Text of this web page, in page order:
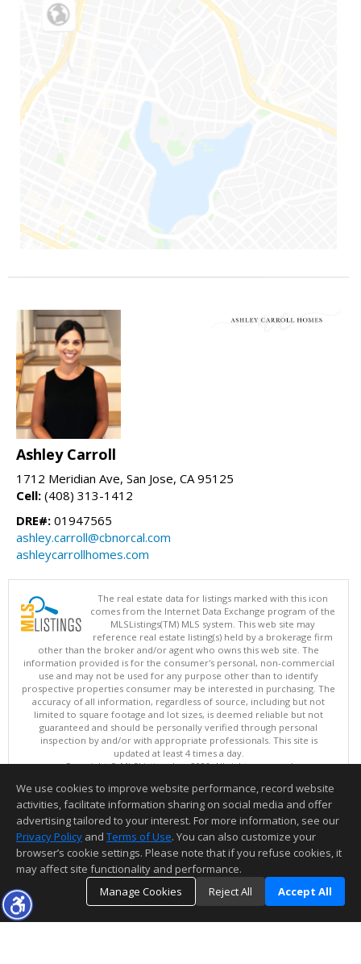
Ashley Carroll
1712 Meridian Ave, San Jose, CA 95125
Cell: (408) 313-1412
DRE#: 01947565
ashley.carroll@cbnorcal.com
ashleycarrollhomes.com
The real estate data for listings marked with this icon
comes from the Internet Data Exchange program of the
MLSListings(TM) MLS system. This web site may
reference real estate listing(s) held by a brokerage firm
other than the broker and/or agent who owns this web site. The
information provided is for the consumer's personal, non-commercial
use and may not be used for any purpose other than to identify
prospective properties consumer may be interested in purchasing. The
accuracy of all information, regardless of source, including but not
limited to square footage and lot sizes, is deemed reliable but not
guaranteed and should be personally verified through personal
inspection by and/or with appropriate professionals. This site is
updated at least 4 times a day.
Copyright © MLSListings Inc. 2026. All rights reserved
This content last updated on 08/09/2026 10:51 PM.
Information deemed reliable but not guaranteed to be accurate.
We use cookies to improve website performance, record website
activities, facilitate information sharing on social media and offer
advertising tailored to your interest. For more information, see our
Privacy Policy and Terms of Use. You can also customize your
browser’s cookie settings. Please note that if you refuse cookies, it
may affect site functionality and performance.
Manage Cookies
Reject All Accept All